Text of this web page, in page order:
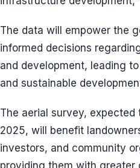
The data will empower the
informed decisions
and development, leading
and sustainable
The aerial survey, expected
2025, will benefit
investors, and community
providing them with greater